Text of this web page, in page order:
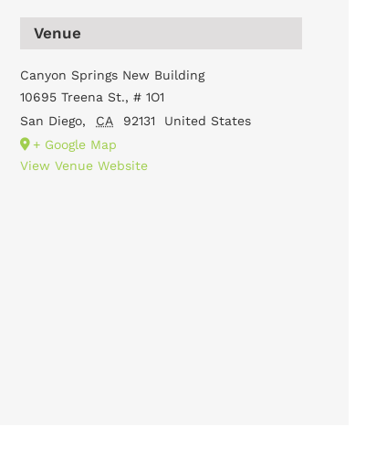
Venue
Canyon Springs New Building
10695 Treena St., # 1O1
San Diego, CA 92131
United States
+ Google Map
View Venue Website